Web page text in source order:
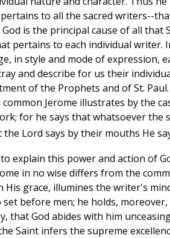
to all the sacred writers--
is the principal cause of all that
pertains to each individual writer.
in style and mode of expression,
and describe for us their
of the Prophets and of St.
Jerome illustrates by the
for he says that whatsoever the
Lord says by their mouths He
explain this power and action of
in no wise differs from the
His grace, illumines the writer's
before men; he holds,
that God abides with him
Saint infers the supreme